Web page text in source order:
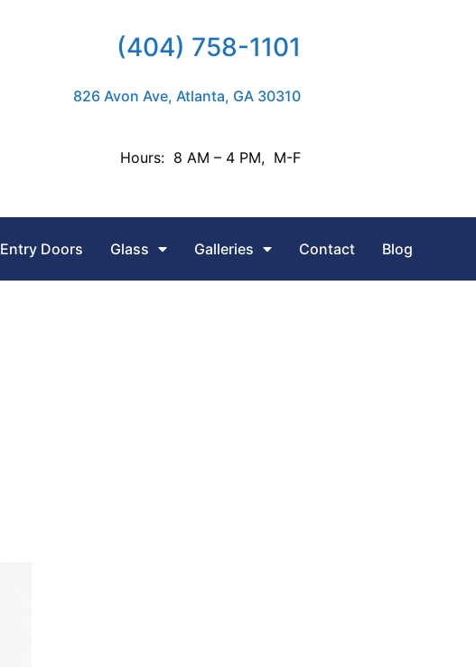
(404) 758-1101
826 Avon Ave, Atlanta, GA 30310
Hours: 8 AM – 4 PM, M-F
Entry Doors Glass Galleries Contact Blog